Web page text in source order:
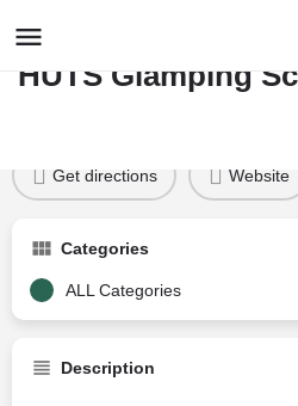
RUBERSVIEW
HUTS Glamping
Reviews
Get directions Website
Categories
ALL Categories
Description